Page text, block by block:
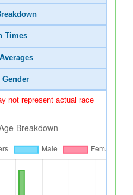
Times
Gender
not represent actual race